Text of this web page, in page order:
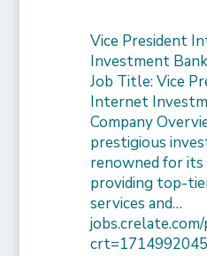
Vice President
Investment
Job Title: Vice
Internet
Company
prestigious
renowned for
providing top-
services and…